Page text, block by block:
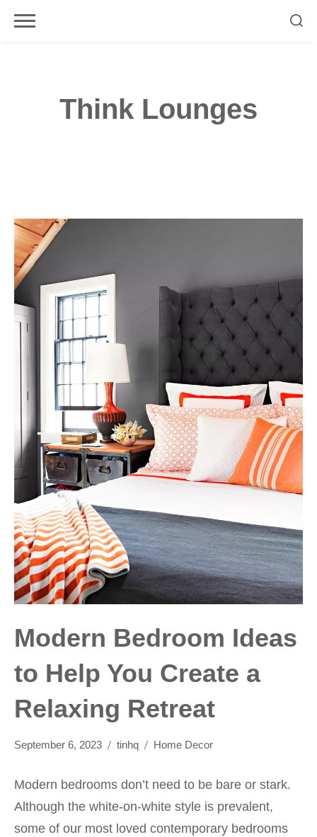
Think Lounges
Modern Bedroom Ideas
to Help You Create a
Relaxing Retreat
September 6, 2023 tinhq Home Decor
Modern bedrooms don’t need to be bare or stark.
Although the white-on-white style is prevalent,
some of our most loved contemporary bedrooms